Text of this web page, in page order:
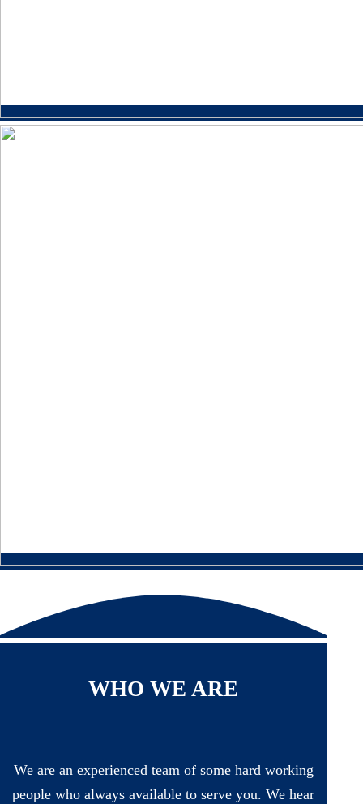
WHO WE ARE
We are an experienced team of some hard working
people who always available to serve you. We hear